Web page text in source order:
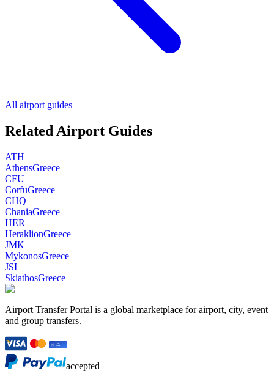
All airport guides
Related Airport Guides
ATH
AthensGreece
CFU
CorfuGreece
CHQ
ChaniaGreece
HER
HeraklionGreece
JMK
MykonosGreece
JSI
SkiathosGreece
Airport Transfer Portal is a global marketplace for airport, city, event
and group transfers.
accepted